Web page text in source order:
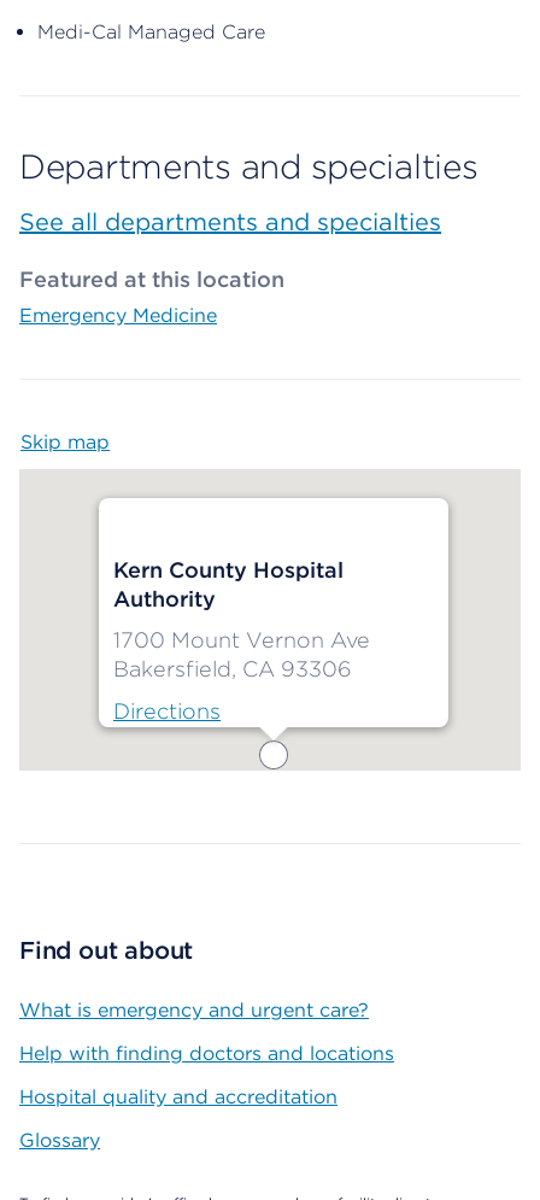
Medi-Cal Managed Care
Departments and specialties
See all departments and specialties
Featured at this location
Emergency Medicine
Skip map
Kern County Hospital
Authority
1700 Mount Vernon Ave
Bakersfield, CA 93306
Directions
Find out about
What is emergency and urgent care?
Help with finding doctors and locations
Hospital quality and accreditation
Glossary